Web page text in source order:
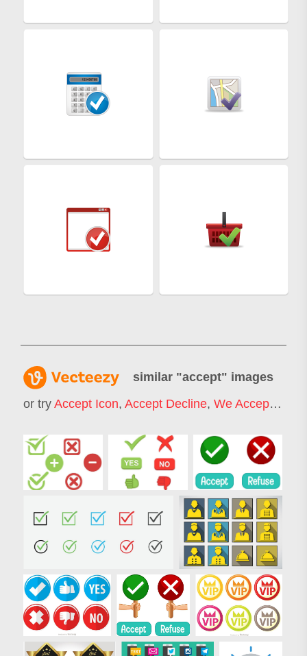
similar "accept" images
or try Accept Icon, Accept Decline, We Accept ,